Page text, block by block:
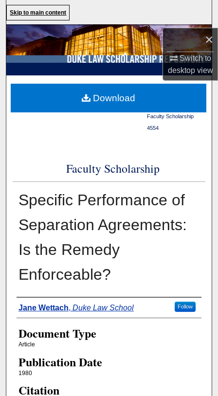
×
Switch to
desktopview
Browse Collections
My Account
About
Skip to main content
Faculty Scholarship>
4554
Faculty Scholarship
Specific Performance of
Separation Agreements:
Is the Remedy
Enforceable?
Authors
Jane Wettach, Duke Law School Follow
Document Type
Article
Publication Date
1980
Citation
Download